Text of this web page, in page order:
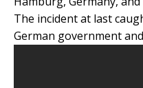
The incident at last
German government